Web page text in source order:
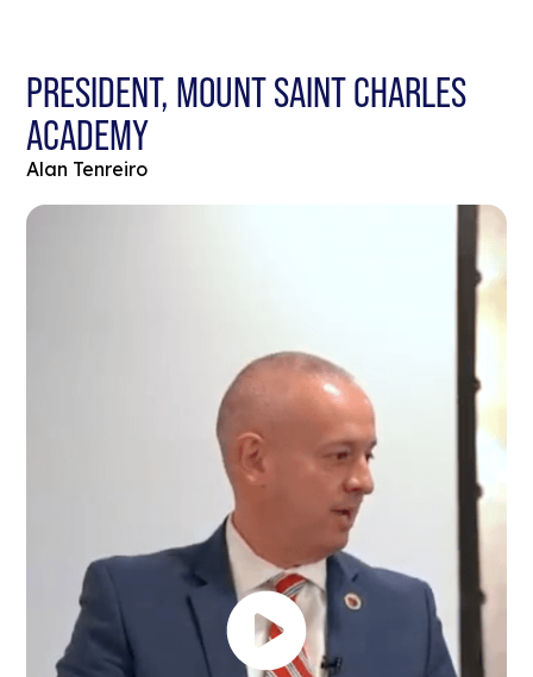
PRESIDENT, MOUNT SAINT CHARLES
ACADEMY
Alan Tenreiro